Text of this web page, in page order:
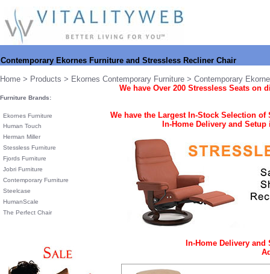
Contemporary Ekornes Furniture and Stressless Recliner Chair
Home > Products > Ekornes Contemporary Furniture > Contemporary
Furniture Brands:
Ekornes Furniture
Human Touch
Herman Miller
Stessless Furniture
Fjords Furniture
Jobri Furniture
Contemporary Furniture
Steelcase
HumanScale
The Perfect Chair
We have Over 200 Stressless Seats on
We have the Largest In-Stock Selection
In-Home Delivery and
In-Home Delivery